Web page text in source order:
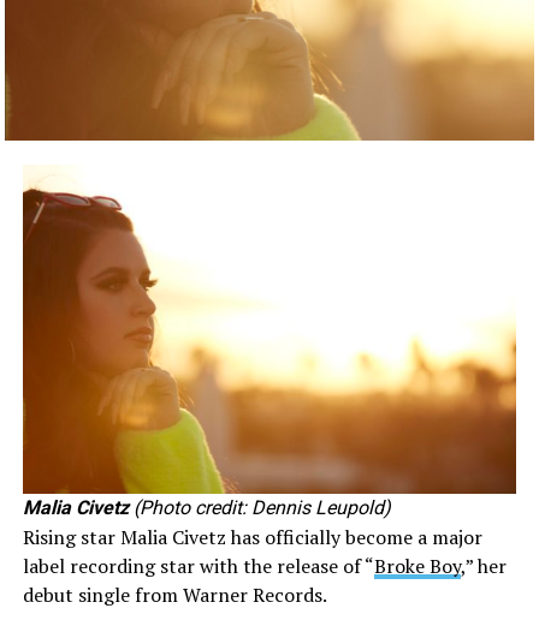
Malia Civetz(Photo credit: Dennis Leupold)
Rising star Malia Civetz has officially become a major
label recording star with the release of “Broke Boy,” her
debut single from Warner Records.